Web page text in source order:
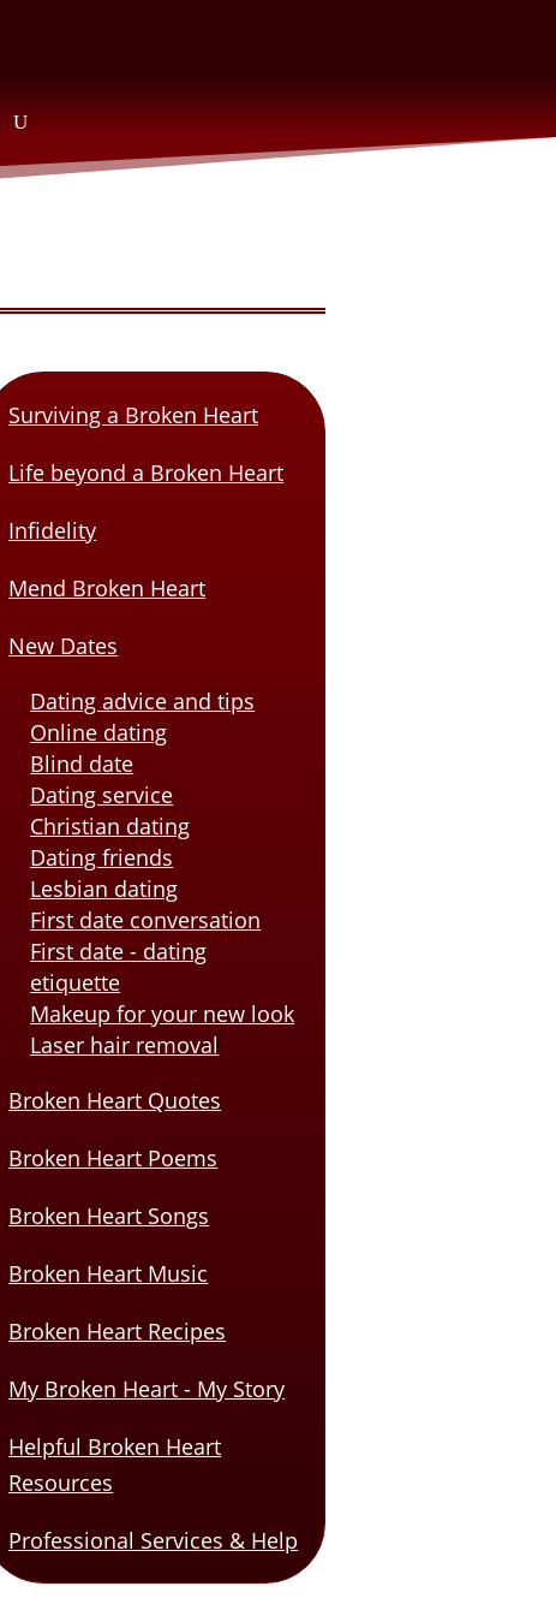
Surviving a Broken Heart
Life beyond a Broken Heart
Infidelity
Mend Broken Heart
New Dates
Dating advice and tips
Online dating
Blind date
Dating service
Christian dating
Dating friends
Lesbian dating
First date conversation
First date - dating
etiquette
Makeup for your new look
Laser hair removal
Broken Heart Quotes
Broken Heart Poems
Broken Heart Songs
Broken Heart Music
Broken Heart Recipes
My Broken Heart - My Story
Helpful Broken Heart
Resources
Professional Services & Help